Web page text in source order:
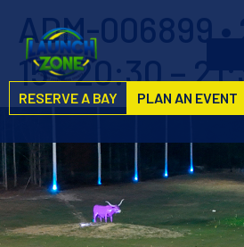
RESERVE A BAY PLAN AN EVENT
ADM-006899
15 • 20:30 –